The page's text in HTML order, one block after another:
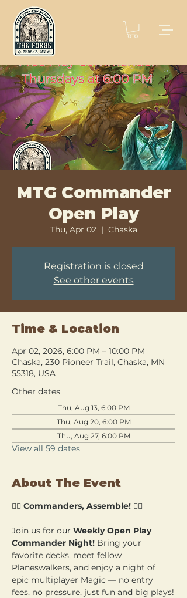
MTG Commander
Open Play
Thu, Apr 02
  |
Chaska
Registration is closed
See other events
Time & Location
Apr 02, 2026, 6:00 PM – 10:00 PM
Chaska, 230 Pioneer Trail, Chaska, MN
55318, USA
Other dates
Thu, Aug 13, 6:00 PM
Thu, Aug 20, 6:00 PM
Thu, Aug 27, 6:00 PM
View all 59 dates
About The Event
🧙‍♂️ Commanders, Assemble! 🧙‍♀️
Join us for our Weekly Open Play
Commander Night! Bring your
favorite decks, meet fellow
Planeswalkers, and enjoy a night of
epic multiplayer Magic — no entry
fees, no pressure, just fun and big plays!